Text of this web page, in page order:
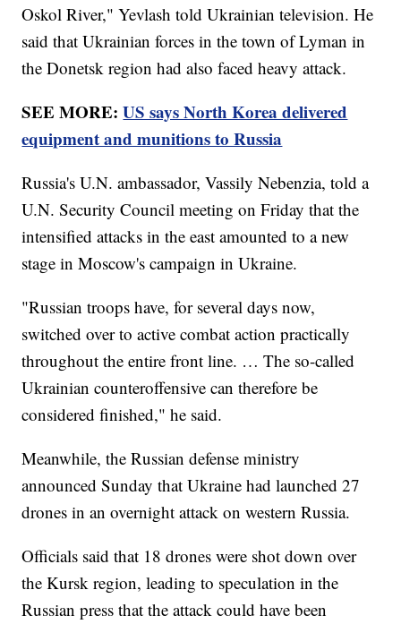
Oskol River," Yevlash told Ukrainian television. He
said that Ukrainian forces in the town of Lyman in
the Donetsk region had also faced heavy attack.
SEE MORE:US says North Korea delivered
equipment and munitions to Russia
Russia's U.N. ambassador, Vassily Nebenzia, told a
U.N. Security Council meeting on Friday that the
intensified attacks in the east amounted to a new
stage in Moscow's campaign in Ukraine.
"Russian troops have, for several days now,
switched over to active combat action practically
throughout the entire front line. … The so-called
Ukrainian counteroffensive can therefore be
considered finished," he said.
Meanwhile, the Russian defense ministry
announced Sunday that Ukraine had launched 27
drones in an overnight attack on western Russia.
Officials said that 18 drones were shot down over
the Kursk region, leading to speculation in the
Russian press that the attack could have been